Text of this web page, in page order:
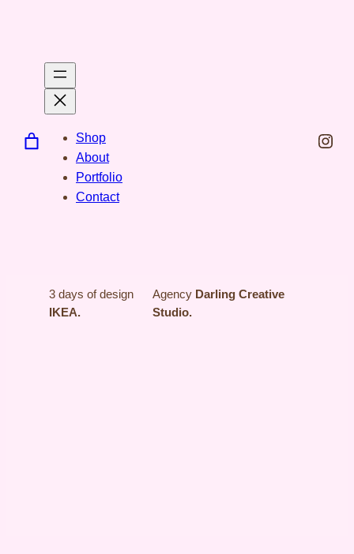
Shop
About
Portfolio
Contact
3 days of design
IKEA.
Agency Darling Creative
Studio.